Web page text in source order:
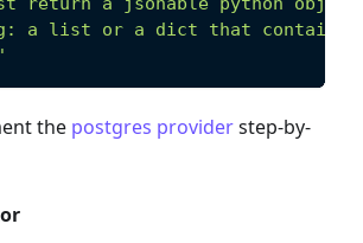
a list or a dict that contains
the postgres providerstep-by-